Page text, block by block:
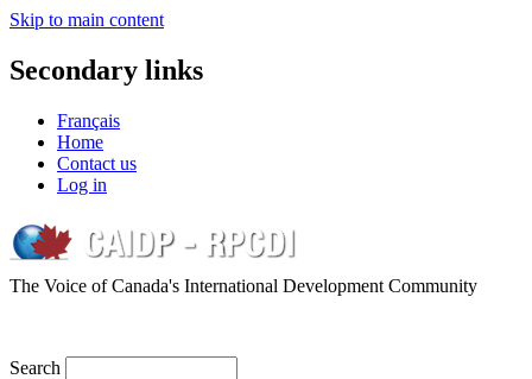
Skip to main content
Secondary links
Français
Home
Contact us
Log in
The Voice of Canada's International Development Community
Search